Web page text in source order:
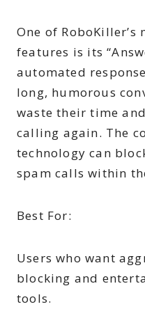
One of
features is its
automated
long, humorous
waste their time
calling again. The
technology can
spam calls within
Best For:
Users who want
blocking and
tools.